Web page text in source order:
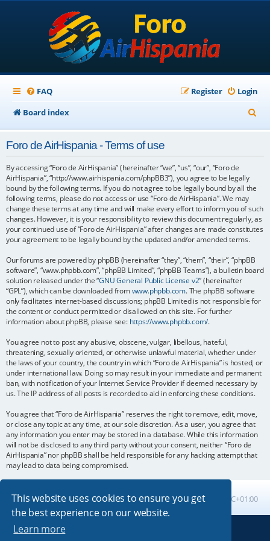
This website uses cookies to ensure you get
the best experience on our website.
Learn more
FAQ Login
Register
Board index
e
Foro de AirHispania - Terms of use
By accessing “Foro de AirHispania” (hereinafter “we”, “us”, “our”, “Foro de
AirHispania”, “http://www.airhispania.com/phpBB3”), you agree to be legally
bound by the following terms. If you do not agree to be legally bound by all the
following terms, please do not access or use “Foro de AirHispania”. We may
change these terms at any time and will make every effort to inform you of such
changes. However, it is your responsibility to review this document regularly, as
your continued use of “Foro de AirHispania” after changes are made constitutes
your agreement to be legally bound by the updated and/or amended terms.
Our forums are powered by phpBB (hereinafter “they”, “them”, “their”, “phpBB
software”, “www.phpbb.com”, “phpBB Limited”, “phpBB Teams”), a bulletin board
solution released under the “GNU General Public License v2” (hereinafter
“GPL”), which can be downloaded fromwww.phpbb.com. The phpBB software
only facilitates internet-based discussions; phpBB Limited is not responsible for
the content or conduct permitted or disallowed on this site. For further
information about phpBB, please see: https://www.phpbb.com/.
You agree not to post any abusive, obscene, vulgar, libellous, hateful,
threatening, sexually oriented, or otherwise unlawful material, whether under
the laws of your country, the country in which “Foro de AirHispania” is hosted, or
under international law. Doing so may result in your immediate and permanent
ban, with notification of your Internet Service Provider if deemed necessary by
us. The IP address of all posts is recorded to aid in enforcing these conditions.
You agree that “Foro de AirHispania” reserves the right to remove, edit, move,
or close any topic at any time, at our sole discretion. As a user, you agree that
any information you enter may be stored in a database. While this information
will not be disclosed to any third party without your consent, neither “Foro de
AirHispania” nor phpBB shall be held responsible for any hacking attempt that
may lead to data being compromised.
Board index All times are UTC+01:00